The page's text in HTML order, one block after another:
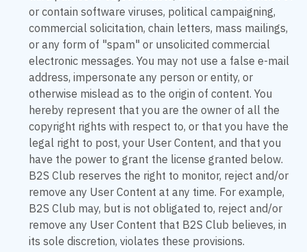
or contain software viruses, political campaigning,
commercial solicitation, chain letters, mass mailings,
or any form of "spam" or unsolicited commercial
electronic messages. You may not use a false e-mail
address, impersonate any person or entity, or
otherwise mislead as to the origin of content. You
hereby represent that you are the owner of all the
copyright rights with respect to, or that you have the
legal right to post, your User Content, and that you
have the power to grant the license granted below.
B2S Club reserves the right to monitor, reject and/or
remove any User Content at any time. For example,
B2S Club may, but is not obligated to, reject and/or
remove any User Content that B2S Club believes, in
its sole discretion, violates these provisions.